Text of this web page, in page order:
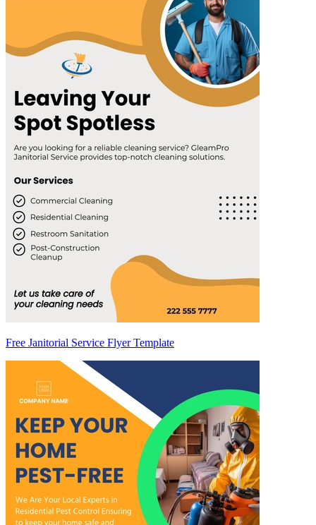
Free Janitorial Service Flyer Template